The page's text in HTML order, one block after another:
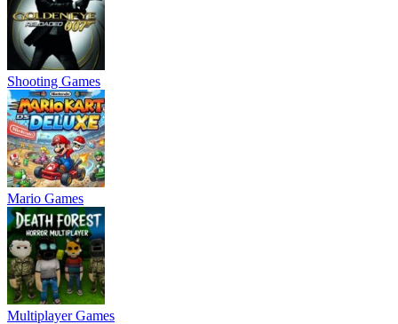
Shooting Games
Mario Games
Multiplayer Games